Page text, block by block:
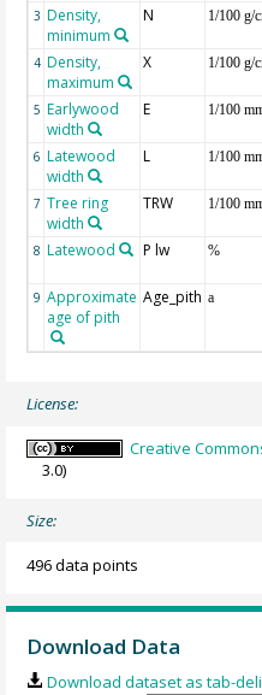
3 Density,
minimum
N 1/100 g/
4 Density,
maximum
X 1/100 g/
5 Earlywood
width
E 1/100
6 Latewood
width
L 1/100
7 Tree ring
width
TRW 1/100
8 Latewood P lw %
9 Approximate
age of pith
Age_pith a
License:
Creative
3.0)
Size:
496 data points
Download Data
Download dataset as tab-